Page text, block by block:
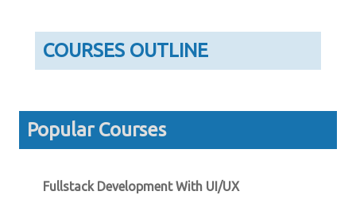
COURSES OUTLINE
Popular Courses
Fullstack Development With UI/UX